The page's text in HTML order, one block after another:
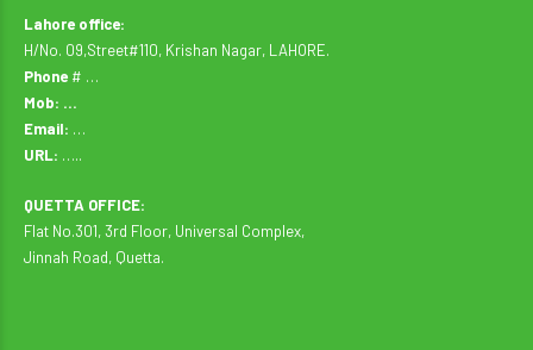
Lahore office:
H/No. 09,Street#110, Krishan Nagar, LAHORE.
Phone # …
Mob: …
Email: …
URL: …..
QUETTA OFFICE:
Flat No.301, 3rd Floor, Universal Complex,
Jinnah Road, Quetta.